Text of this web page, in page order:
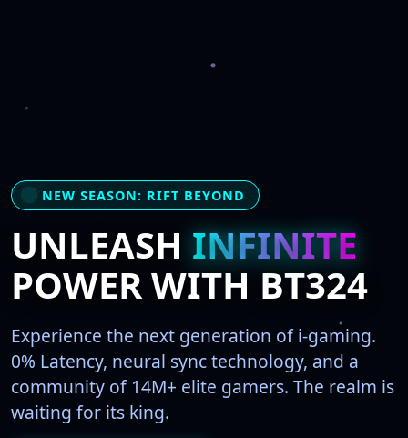
NEW SEASON: RIFT BEYOND
UNLEASH INFINITE
POWER WITH BT324
Experience the next generation of i-gaming.
0% Latency, neural sync technology, and a
community of 14M+ elite gamers. The realm is
waiting for its king.